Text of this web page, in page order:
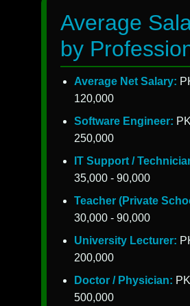
Average
by
Average Net Salary:
120,000
Software Engineer:
250,000
IT Support /
35,000 - 90,000
Teacher (Private
30,000 - 90,000
University Lecturer:
200,000
Doctor / Physician:
500,000